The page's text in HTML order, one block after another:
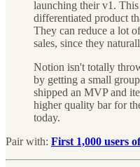
launching their v1.
differentiated product
They can reduce a lot
sales, since they
Notion isn't totally
by getting a small
shipped an MVP and
higher quality bar for
today.
Pair with: First 1,000 users